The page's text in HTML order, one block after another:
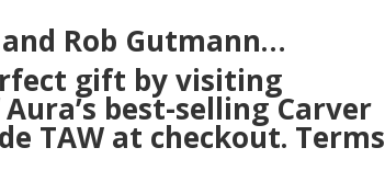
Rob Gutmann…
gift by visiting
best-selling Carver
TAW at checkout. Terms